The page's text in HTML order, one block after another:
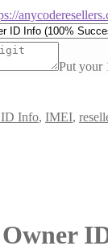
Put your
Info, IMEI,